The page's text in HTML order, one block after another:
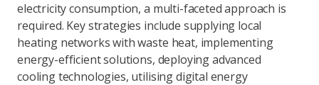
electricity consumption, a multi-faceted approach is
required. Key strategies include supplying local
heating networks with waste heat, implementing
energy-efficient solutions, deploying advanced
cooling technologies, utilising digital energy